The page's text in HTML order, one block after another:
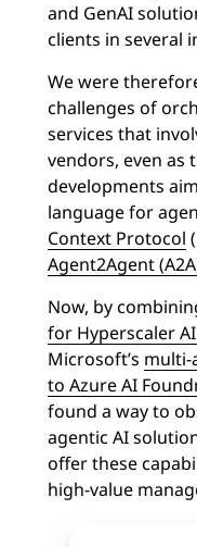
and GenAI
clients in several
We were
challenges of
services that
vendors, even as
developments
language for
Context Protocol
Agent2Agent
Now, by
for Hyperscaler
Microsoft’s multi-
to Azure AI
found a way to
agentic AI
offer these
high-value